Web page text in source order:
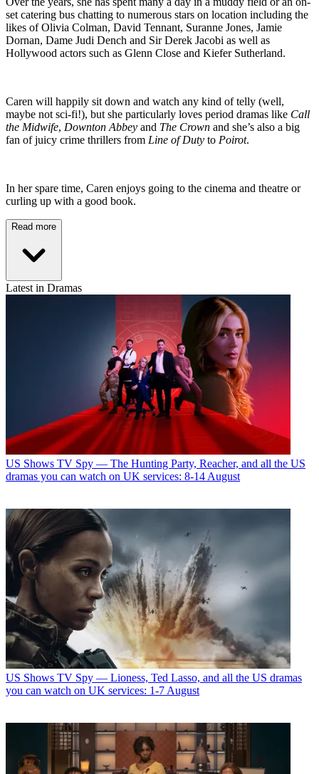
set catering bus chatting to numerous stars on location including the
likes of Olivia Colman, David Tennant, Suranne Jones, Jamie
Dornan, Dame Judi Dench and Sir Derek Jacobi as well as
Hollywood actors such as Glenn Close and Kiefer Sutherland.
Caren will happily sit down and watch any kind of telly (well,
maybe not sci-fi!), but she particularly loves period dramas like Call
the Midwife, Downton Abbey and The Crown and she’s also a big
fan of juicy crime thrillers from Line of Duty to Poirot.
In her spare time, Caren enjoys going to the cinema and theatre or
curling up with a good book.
Read more
Latest in Dramas
US Shows TV Spy — The Hunting Party, Reacher, and all the US
dramas you can watch on UK services: 8-14 August
US Shows TV Spy — Lioness, Ted Lasso, and all the US dramas
you can watch on UK services: 1-7 August